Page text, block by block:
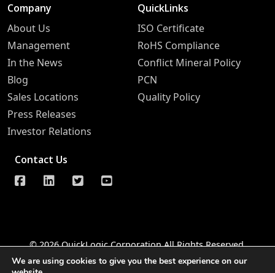
Company
About Us
Management
In the News
Blog
Sales Locations
Press Releases
Investor Relations
QuickLinks
ISO Certificate
RoHS Compliance
Conflict Mineral Policy
PCN
Quality Policy
Contact Us
© 2026 QuickLogic Corporation All Rights Reserved
Legal Notice
We are using cookies to give you the best experience on our